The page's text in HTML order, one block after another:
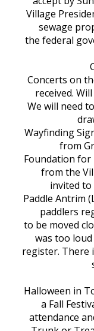
Village
sewage
the federal
Concerts on
received.
We will need
Wayfinding
from
Foundation for
from the
invited
Paddle Antrim
paddlers
to be moved
was too
register. There
Halloween in
a Fall
attendance